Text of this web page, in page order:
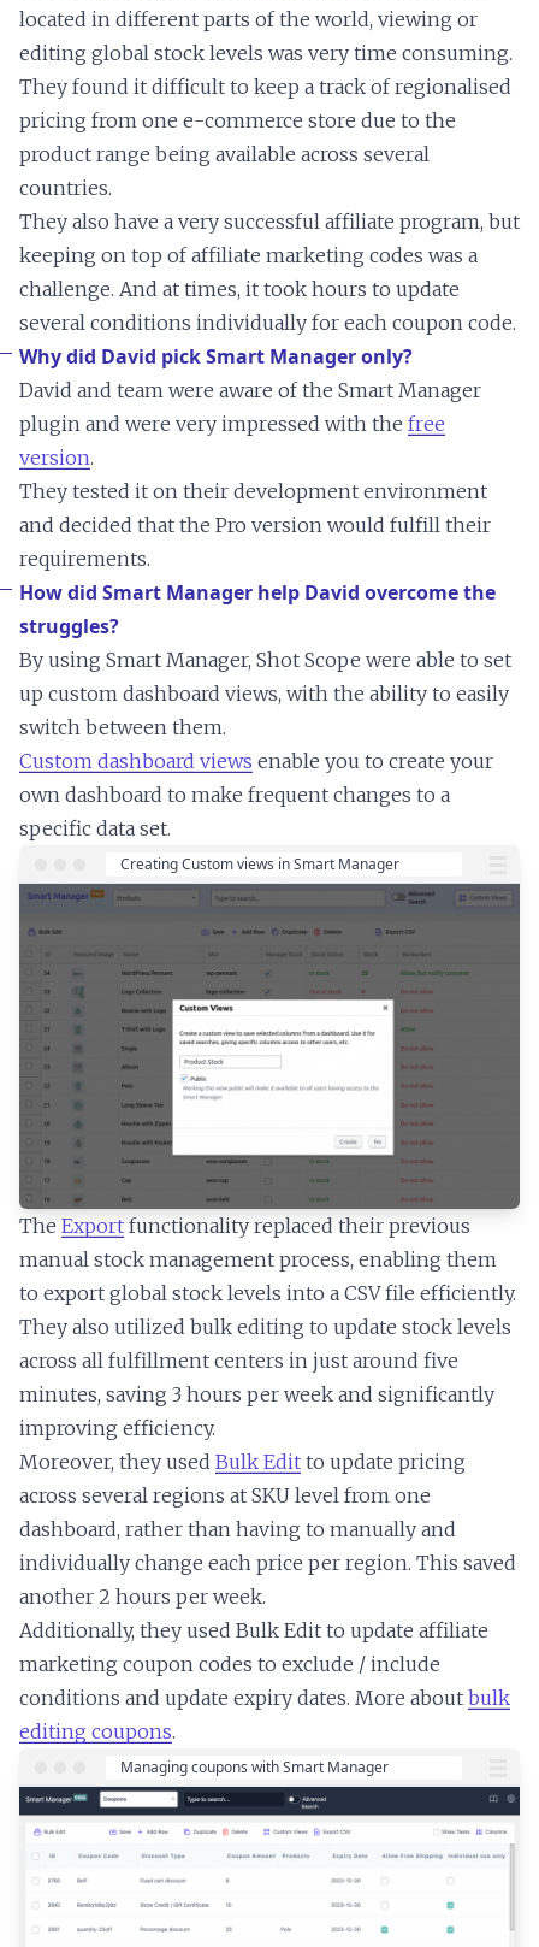
located in different parts of the world, viewing or
editing global stock levels was very time consuming.
They found it difficult to keep a track of regionalised
pricing from one e-commerce store due to the
product range being available across several
countries.
They also have a very successful affiliate program, but
keeping on top of affiliate marketing codes was a
challenge. And at times, it took hours to update
several conditions individually for each coupon code.
Why did David pick Smart Manager only?
David and team were aware of the Smart Manager
plugin and were very impressed with the free
version.
They tested it on their development environment
and decided that the Pro version would fulfill their
requirements.
How did Smart Manager help David overcome the
struggles?
By using Smart Manager, Shot Scope were able to set
up custom dashboard views, with the ability to easily
switch between them.
Custom dashboard views enable you to create your
own dashboard to make frequent changes to a
specific data set.
The Export functionality replaced their previous
manual stock management process, enabling them
to export global stock levels into a CSV file efficiently.
They also utilized bulk editing to update stock levels
across all fulfillment centers in just around five
minutes, saving 3 hours per week and significantly
improving efficiency.
Moreover, they used Bulk Edit to update pricing
across several regions at SKU level from one
dashboard, rather than having to manually and
individually change each price per region. This saved
another 2 hours per week.
Additionally, they used Bulk Edit to update affiliate
marketing coupon codes to exclude / include
conditions and update expiry dates. More about bulk
editing coupons.